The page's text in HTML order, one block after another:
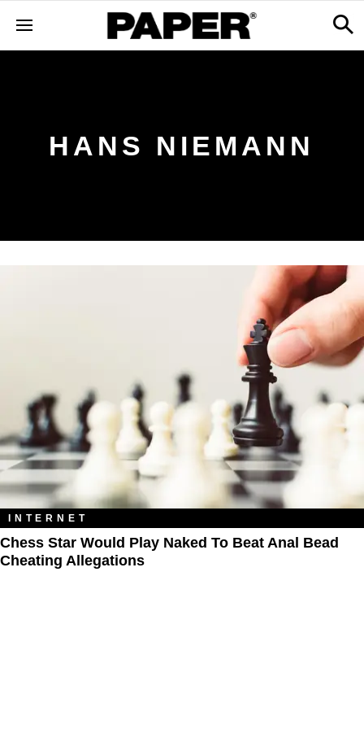
HANS NIEMANN
INTERNET
Chess Star Would Play Naked To Beat Anal Bead
Cheating Allegations